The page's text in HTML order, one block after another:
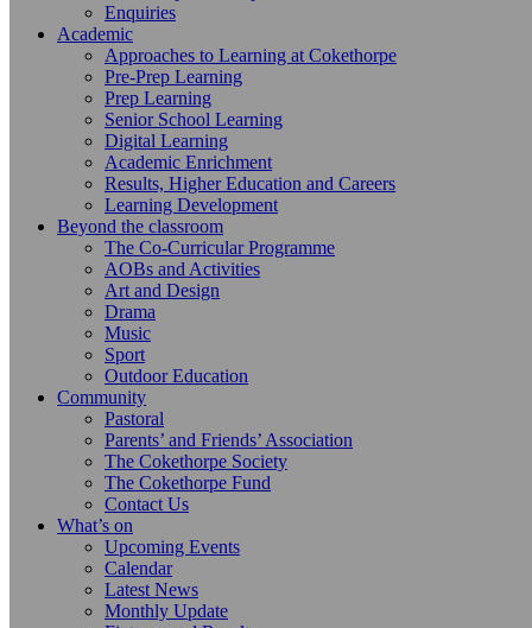
Enquiries
Academic
Approaches to Learning at Cokethorpe
Pre-Prep Learning
Prep Learning
Senior School Learning
Digital Learning
Academic Enrichment
Results, Higher Education and Careers
Learning Development
Beyond the classroom
The Co-Curricular Programme
AOBs and Activities
Art and Design
Drama
Music
Sport
Outdoor Education
Community
Pastoral
Parents’ and Friends’ Association
The Cokethorpe Society
The Cokethorpe Fund
Contact Us
What’s on
Upcoming Events
Calendar
Latest News
Monthly Update